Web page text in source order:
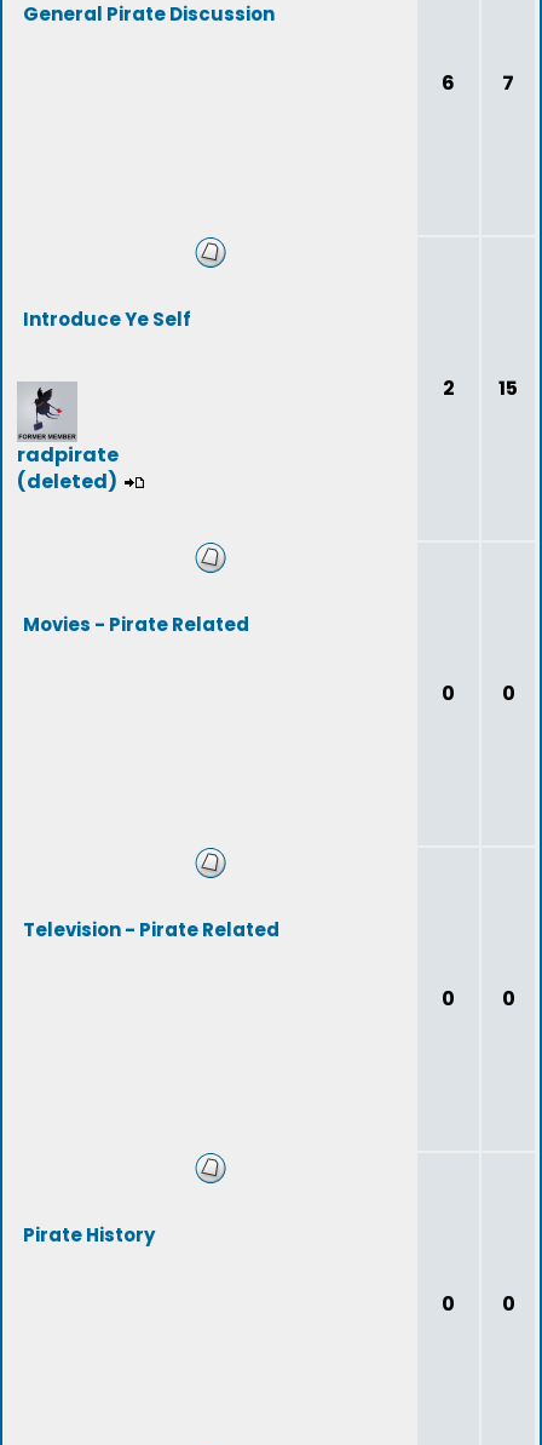
General Pirate Discussion
6 7
Introduce Ye Self
radpirate
(deleted)
2 15
Movies - Pirate Related
0 0
Television - Pirate Related
0 0
Pirate History
0 0